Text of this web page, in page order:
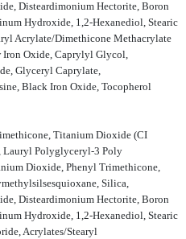
Disteardimonium Hectorite, Boron
Hydroxide, 1,2-Hexanediol, Stearic
Acrylate/Dimethicone Methacrylate
Iron Oxide, Caprylyl Glycol,
Glyceryl Caprylate,
Black Iron Oxide, Tocopherol
Titanium Dioxide (CI
Lauryl Polyglyceryl-3 Poly
Dioxide, Phenyl Trimethicone,
Silica,
Disteardimonium Hectorite, Boron
Hydroxide, 1,2-Hexanediol, Stearic
Acrylates/Stearyl